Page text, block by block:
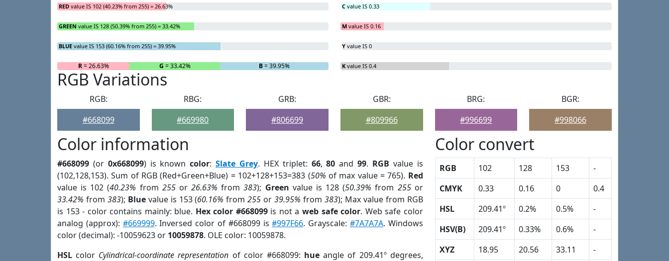
RED value IS 102 (40.23% from 255) = 26.63%
GREEN value IS 128 (50.39% from 255) = 33.42%
BLUE value IS 153 (60.16% from 255) = 39.95%
R= 26.63% G = 33.42% B= 39.95%
C value IS 0.33
M value IS 0.16
Y value IS 0
K value IS 0.4
RGB Variations
RGB:
#668099
RBG:
#669980
GRB:
#806699
GBR:
#809966
BRG:
#996699
BGR:
#998066
Color information
#668099 (or 0x668099) is knowncolor:Slate Grey. HEX triplet: 66,80 and99. RGB value is
(102,128,153). Sum of RGB (Red+Green+Blue) = 102+128+153=383 (50% of max value = 765). Red
value is 102 (40.23% from 255or26.63% from383); Green value is 128 (50.39% from 255or
33.42% from 383); Bluevalue is 153 (60.16% from255 or39.95% from 383); Max value from RGB
is 153 - color contains mainly: blue. Hex color #668099is not a web safe color. Web safe color
analog (approx): #669999. Inversed color of #668099 is#997F66. Grayscale: #7A7A7A. Windows
color (decimal): -10059623 or 10059878. OLE color: 10059878.
HSL color Cylindrical-coordinate representation of color #668099: hue angle of 209.41º degrees,
Color convert
RGB 102 128 153
-
CMYK
0.33 0.16 0
0.4
HSL
209.41º 0.2% 0.5%
-
HSV(B)
209.41º 0.33% 0.6%
-
XYZ
18.95 20.56 33.11
-